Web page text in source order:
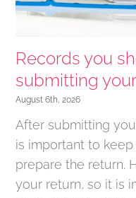
Records you
submitting
August 6th, 2026
After submitting
is important to
prepare the return.
your return, so it is